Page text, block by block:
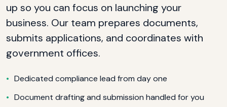
up so you can focus on launching your
business. Our team prepares documents,
submits applications, and coordinates with
government offices.
Dedicated compliance lead from day one
Document drafting and submission handled for you